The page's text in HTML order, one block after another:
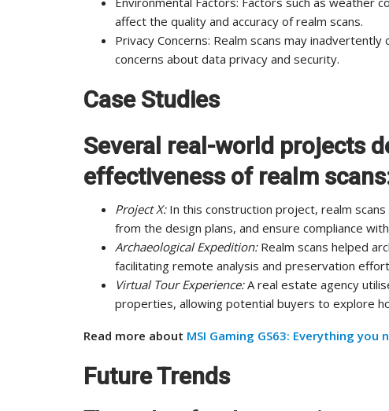
affect the quality and accuracy of realm scans.
Privacy Concerns: Realm scans may
concerns about data privacy and security.
Case Studies
Several real-world projects
effectiveness of realm
Project X:In this construction project, realm
from the design plans, and ensure compliance
Archaeological Expedition:Realm scans helped
facilitating remote analysis and preservation
Virtual Tour Experience:A real estate agency
properties, allowing potential buyers to explore
Read more about MSI Gaming GS63: Everything you
Future Trends